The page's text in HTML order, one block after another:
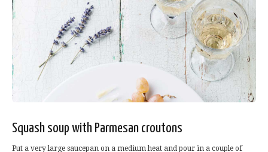
Squash soup with Parmesan croutons
Put a very large saucepan on a medium heat and pour in a couple of